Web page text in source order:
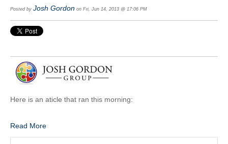
Posted by Josh Gordon on Fri, Jun 14, 2013 @ 17:06 PM
Here is an aticle that ran this morning:
Read More